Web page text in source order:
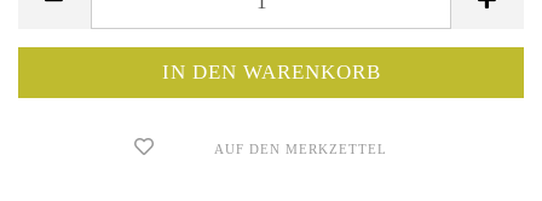
AUF DEN MERKZETTEL